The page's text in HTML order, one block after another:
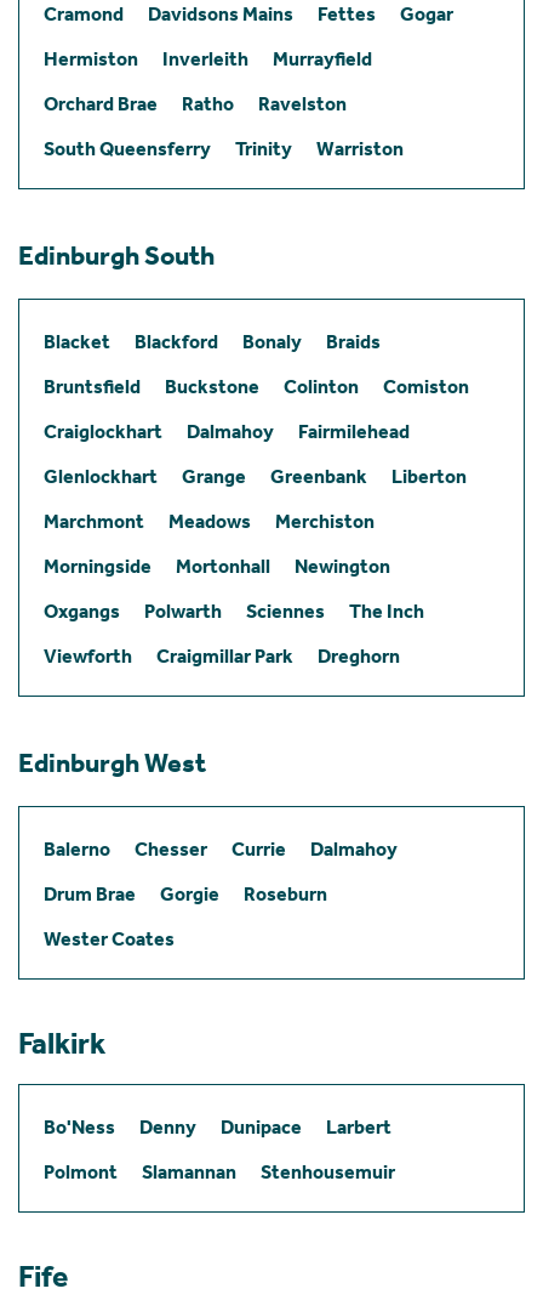
Cramond
Davidsons Mains Fettes
Gogar
Hermiston
Inverleith
Murrayfield
Orchard Brae
Ratho
Ravelston
South Queensferry
Trinity Warriston
Edinburgh South
Blacket Blackford Bonaly
Braids
Bruntsfield
Buckstone Colinton
Comiston
Craiglockhart
Dalmahoy
Fairmilehead
Glenlockhart
Grange Greenbank
Liberton
Marchmont
Meadows
Merchiston
Morningside
Mortonhall
Newington
Oxgangs
Polwarth Sciennes
The Inch
Viewforth
Craigmillar Park Dreghorn
Edinburgh West
Balerno Chesser Currie
Dalmahoy
Drum Brae
Gorgie
Roseburn
Wester Coates
Falkirk
Bo'Ness Denny Dunipace
Larbert
Polmont
Slamannan Stenhousemuir
Fife